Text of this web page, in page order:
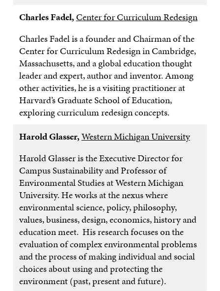
Charles Fadel,Center for Curriculum Redesign
Charles Fadel is a founder and Chairman of the
Center for Curriculum Redesign in Cambridge,
Massachusetts, and a global education thought
leader and expert, author and inventor. Among
other activities, he is a visiting practitioner at
Harvard’s Graduate School of Education,
exploring curriculum redesign concepts.
Harold Glasser,Western Michigan University
Harold Glasser is the Executive Director for
Campus Sustainability and Professor of
Environmental Studies at Western Michigan
University. He works at the nexus where
environmental science, policy, philosophy,
values, business, design, economics, history and
education meet. His research focuses on the
evaluation of complex environmental problems
and the process of making individual and social
choices about using and protecting the
environment (past, present and future).